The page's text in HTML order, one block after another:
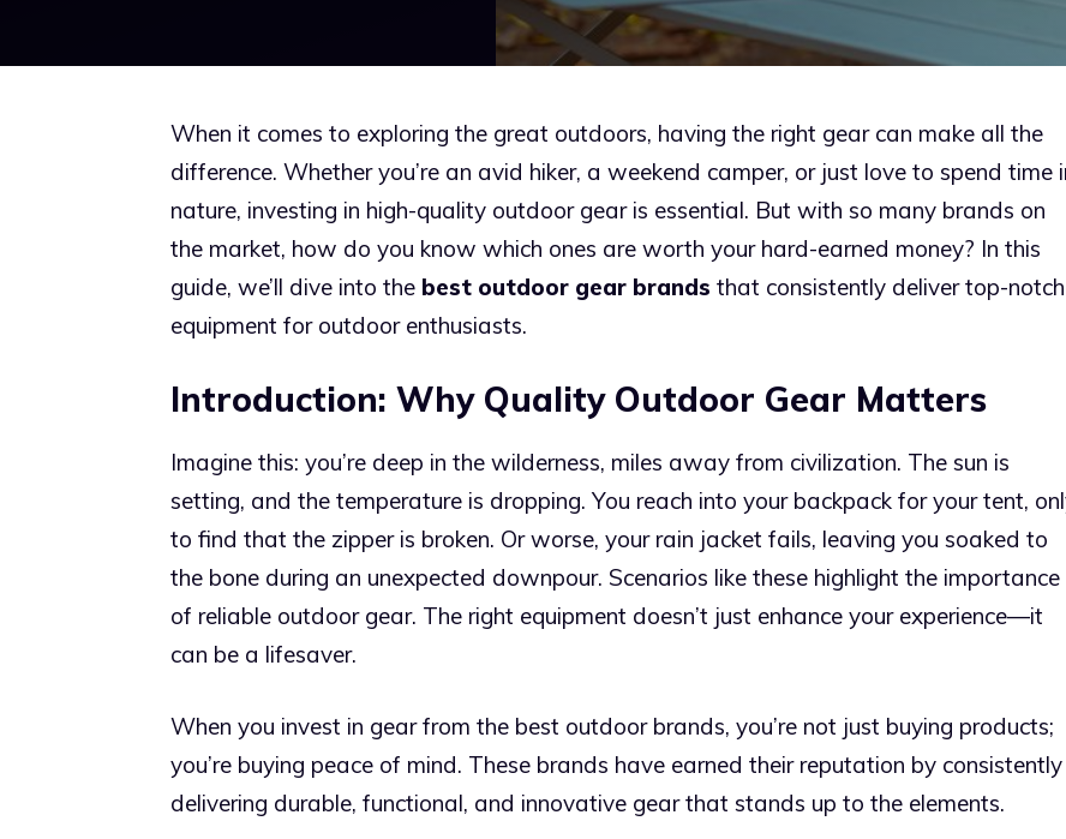
When it comes to exploring the great outdoors, having the right gear can make all the
difference. Whether you’re an avid hiker, a weekend camper, or just love to spend time
nature, investing in high-quality outdoor gear is essential. But with so many brands on
the market, how do you know which ones are worth your hard-earned money? In this
guide, we’ll dive into the best outdoor gear brands that consistently deliver top-notch
equipment for outdoor enthusiasts.
Introduction: Why Quality Outdoor Gear Matters
Imagine this: you’re deep in the wilderness, miles away from civilization. The sun is
setting, and the temperature is dropping. You reach into your backpack for your tent,
to find that the zipper is broken. Or worse, your rain jacket fails, leaving you soaked to
the bone during an unexpected downpour. Scenarios like these highlight the importance
of reliable outdoor gear. The right equipment doesn’t just enhance your experience—it
can be a lifesaver.
When you invest in gear from the best outdoor brands, you’re not just buying products;
you’re buying peace of mind. These brands have earned their reputation by consistently
delivering durable, functional, and innovative gear that stands up to the elements.